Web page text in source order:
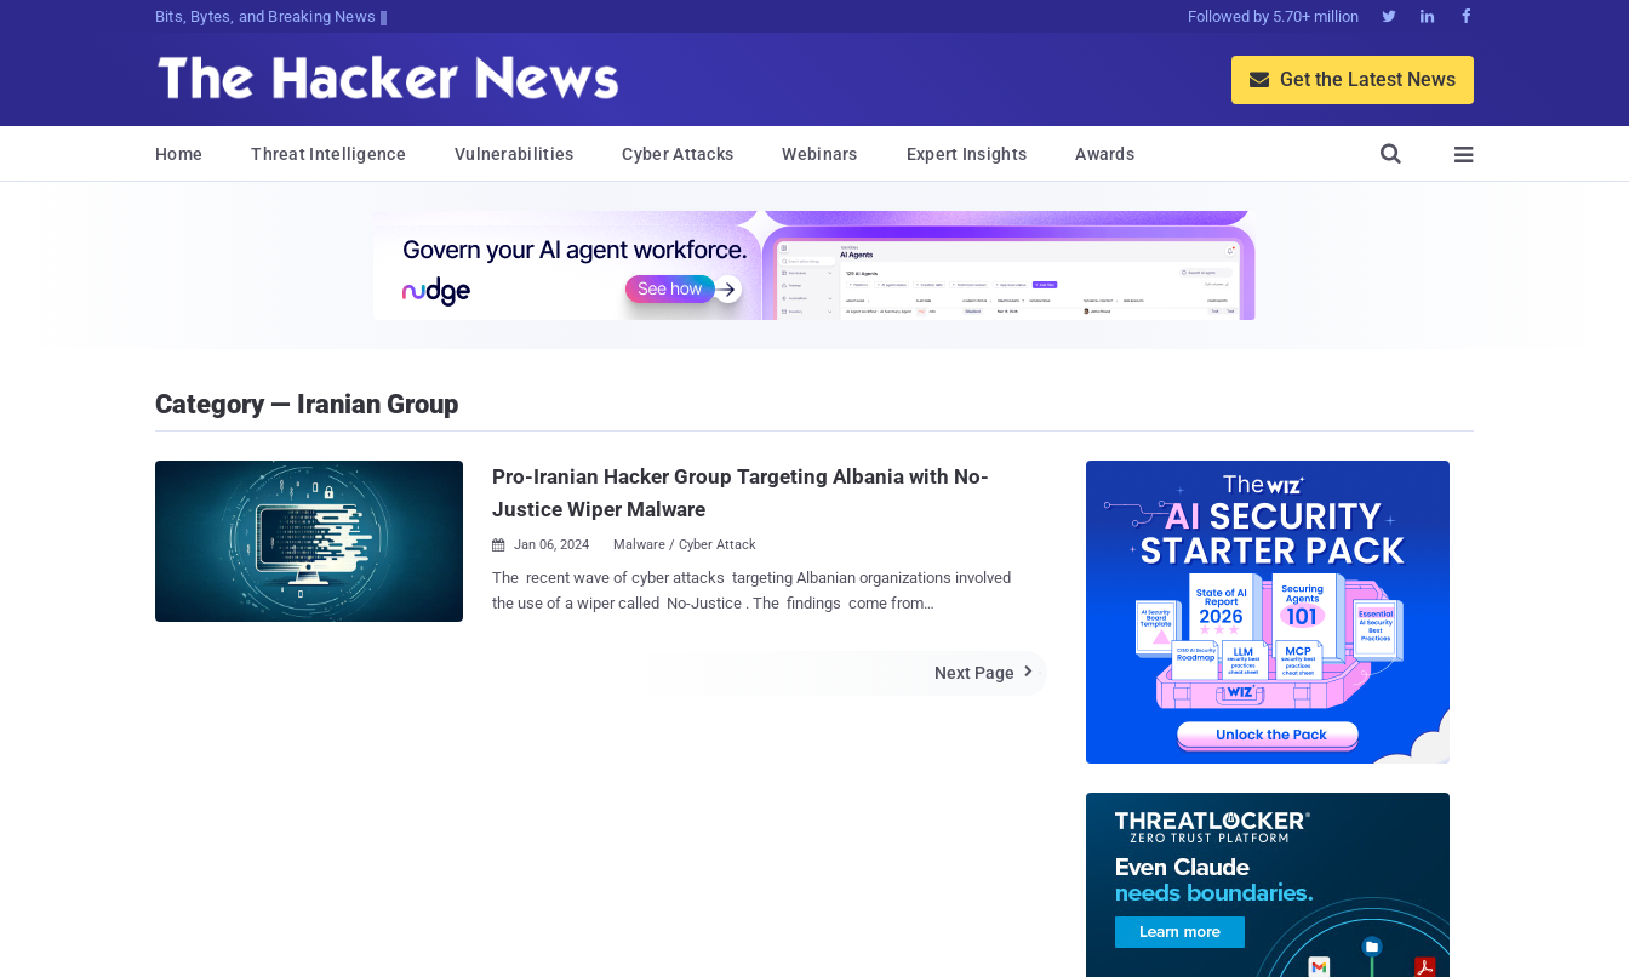
Bits, Bytes, and Breaking News Followed by 5.70+ million   
 Get the Latest News
Home Threat Intelligence Vulnerabilities Cyber Attacks Webinars Expert Insights Awards 

Category — Iranian Group
Pro-Iranian Hacker Group Targeting Albania with No-
Justice Wiper Malware
 Jan 06, 2024 Malware / Cyber Attack
The recent wave of cyber attacks targeting Albanian organizations involved
the use of a wiper called No-Justice . The findings come from
intrusions have been attributed to an Iranian “psychological operation group”
Next Page 